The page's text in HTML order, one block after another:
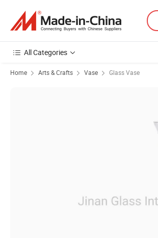
All Categories
Home Arts & Crafts Vase Glass Vase